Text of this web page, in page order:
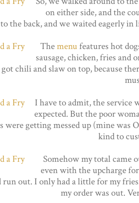
on either side, and the
the back, and we waited eagerly in
Themenufeatures hot
sausage, chicken, fries and
chili and slaw on top, because
I have to admit, the service
expected. But the poor
were getting messed up (mine
kind to
Somehow my total came
even with the upcharge
run out. I only had a little for my
my order was out.